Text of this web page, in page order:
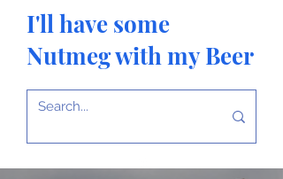
I'll have some
Nutmeg with my Beer